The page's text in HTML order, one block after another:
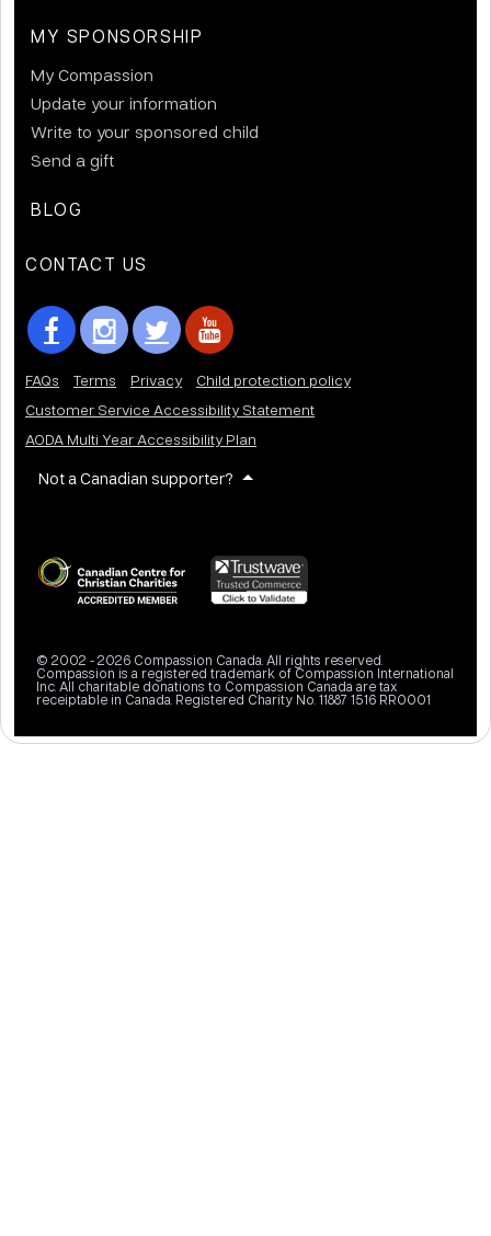
MY SPONSORSHIP
My Compassion
Update your information
Write to your sponsored child
Send a gift
BLOG
CONTACT US
FAQs Terms Privacy
Child protection policy
Customer Service Accessibility Statement
AODA Multi Year Accessibility Plan
Not a Canadian supporter?
© 2002 - 2026 Compassion Canada. All rights reserved.
Compassion is a registered trademark of Compassion International
Inc. All charitable donations to Compassion Canada are tax
receiptable in Canada. Registered Charity No. 11887 1516 RR0001